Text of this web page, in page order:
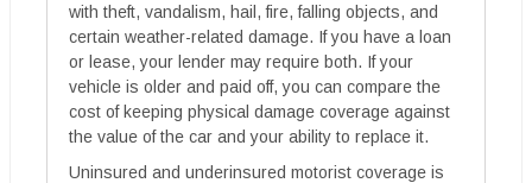
with theft, vandalism, hail, fire, falling objects, and
certain weather-related damage. If you have a loan
or lease, your lender may require both. If your
vehicle is older and paid off, you can compare the
cost of keeping physical damage coverage against
the value of the car and your ability to replace it.
Uninsured and underinsured motorist coverage is